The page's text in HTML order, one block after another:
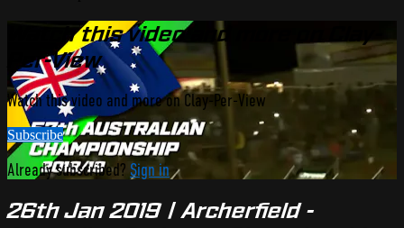
Watch this video and more on Clay-
Per-View
Watch this video and more on Clay-Per-View
Subscribe
Already subscribed? Sign in
26th Jan 2019 | Archerfield -